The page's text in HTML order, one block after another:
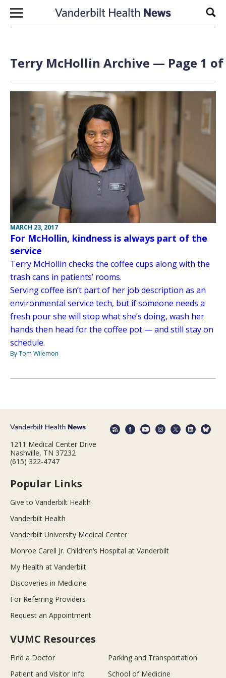
Skip to content
Terry McHollin Archive — Page 1 of
MARCH 23, 2017
For McHollin, kindness is always part of the
service
Terry McHollin checks the coffee cups along with the
trash cans in patients’ rooms.
Serving coffee isn’t part of her job description as an
environmental service tech, but if someone needs a
fresh pour she will stop what she’s doing, wash her
hands then head for the coffee pot — and still stay on
schedule.
By Tom Wilemon
1211 Medical Center Drive
Nashville, TN 37232
(615) 322-4747
Popular Links
Give to Vanderbilt Health
Vanderbilt Health
Vanderbilt University Medical Center
Monroe Carell Jr. Children’s Hospital at Vanderbilt
My Health at Vanderbilt
Discoveries in Medicine
For Referring Providers
Request an Appointment
VUMC Resources
Find a Doctor
Parking and Transportation
Patient and Visitor Info
School of Medicine